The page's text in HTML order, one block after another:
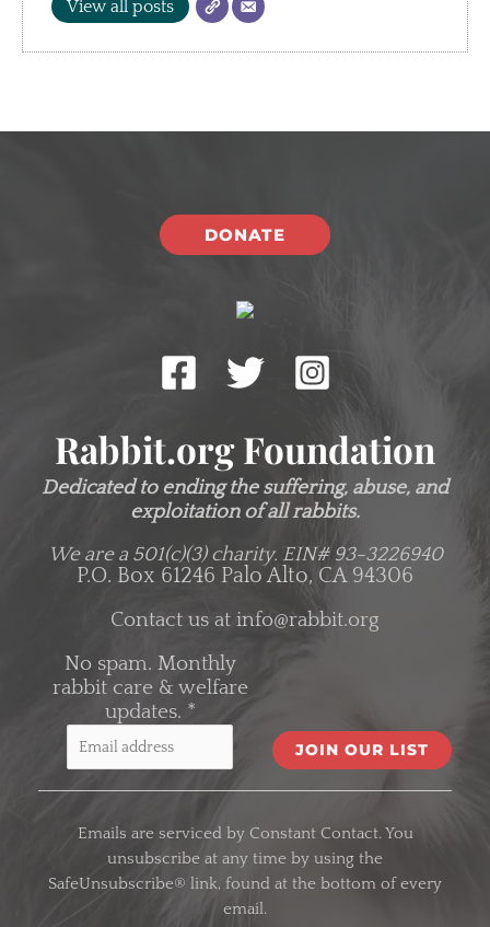
View all posts
DONATE
Rabbit.org Foundation
Dedicated to ending the suffering, abuse, and
exploitation of all rabbits.
We are a 501(c)(3) charity. EIN# 93-3226940
P.O. Box 61246 Palo Alto, CA 94306
Contact us at info@rabbit.org
No spam. Monthly
rabbit care & welfare
updates. *
C
Emails are serviced by Constant Contact. You
unsubscribe at any time by using the
SafeUnsubscribe® link, found at the bottom of every
email.